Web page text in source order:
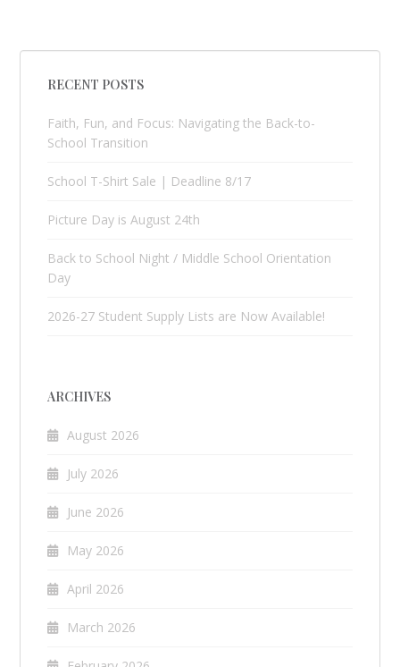
RECENT POSTS
Faith, Fun, and Focus: Navigating the Back-to-
School Transition
School T-Shirt Sale | Deadline 8/17
Picture Day is August 24th
Back to School Night / Middle School Orientation
Day
2026-27 Student Supply Lists are Now Available!
ARCHIVES
August 2026
July 2026
June 2026
May 2026
April 2026
March 2026